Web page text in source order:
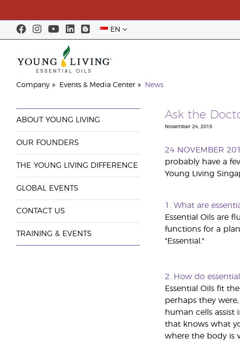
EN
Company Events & Media Center News
ABOUT YOUNG LIVING
OUR FOUNDERS
THE YOUNG LIVING DIFFERENCE
GLOBAL EVENTS
CONTACT US
TRAINING & EVENTS
Ask the
November 24, 2015
24 NOVEMBER
probably have a
Young Living
1. What are
Essential Oils are
functions for a
"Essential."
2. How do
Essential Oils fit
perhaps they
human cells assist
that knows what
where the body is